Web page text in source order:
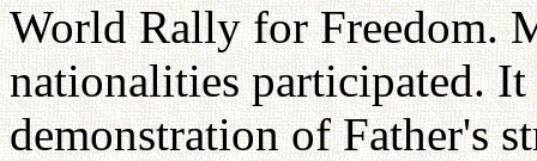
World Rally for Freedom.
nationalities participated.
demonstration of Father's